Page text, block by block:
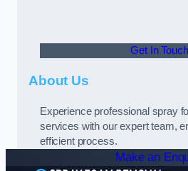
Get In Touch
About Us
Experience professional spray
services with our expert team,
efficient process.
Make an